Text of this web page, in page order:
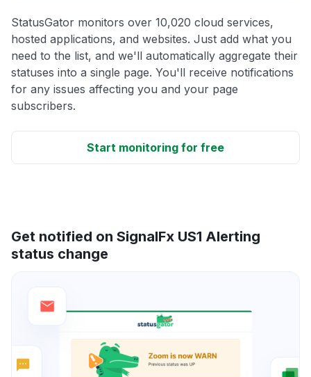
StatusGator monitors over 10,020 cloud services,
hosted applications, and websites. Just add what you
need to the list, and we'll automatically aggregate their
statuses into a single page. You'll receive notifications
for any issues affecting you and your page
subscribers.
Start monitoring for free
Get notified on SignalFx US1 Alerting
status change